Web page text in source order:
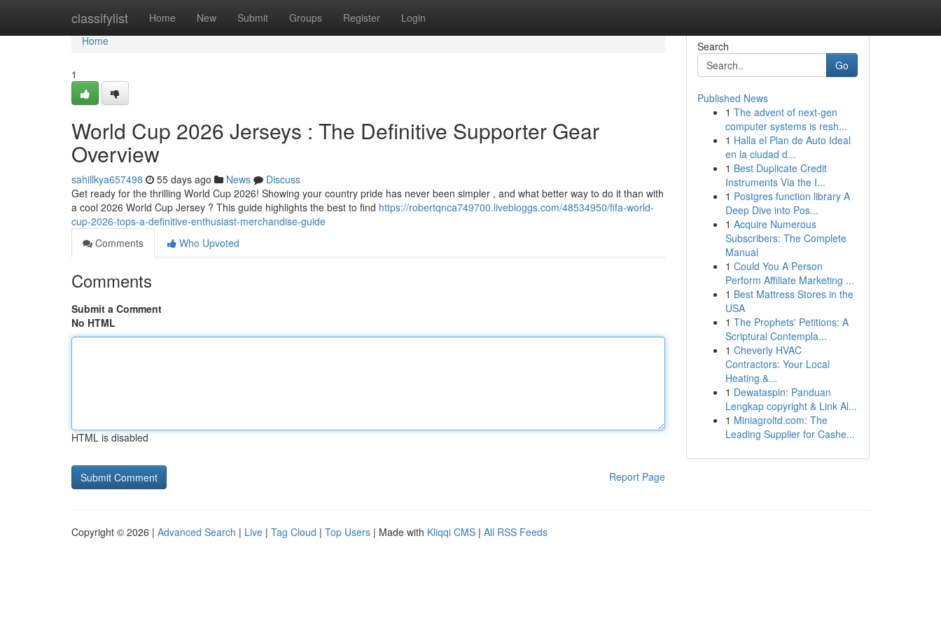
classifylist Home New Submit Groups Register Login
Home
Home
1
World Cup 2026 Jerseys : The Definitive Supporter Gear
Overview
sahillkya657498 55 days ago News
Discuss
Get ready for the thrilling World Cup 2026! Showing your country pride has never been simpler , and what better way to do it than with
a cool 2026 World Cup Jersey ? This guide highlights the best to find https://robertqnca749700.livebloggs.com/48534950/fifa-world-
cup-2026-tops-a-definitive-enthusiast-merchandise-guide
Comments
Who Upvoted
Comments
Submit a Comment
No HTML
HTML is disabled
Report Page
Search
Go
Published News
1 The advent of next-gen
computer systems is resh...
1 Halla el Plan de Auto Ideal
en la ciudad d...
1 Best Duplicate Credit
Instruments Via the I...
1 Postgres function library A
Deep Dive into Pos...
1 Acquire Numerous
Subscribers: The Complete
Manual
1 Could You A Person
Perform Affiliate Marketing ...
1 Best Mattress Stores in the
USA
1 The Prophets' Petitions: A
Scriptural Contempla...
1 Cheverly HVAC
Contractors: Your Local
Heating &...
1 Dewataspin: Panduan
Lengkap copyright & Link Al...
1 Miniagroltd.com: The
Leading Supplier for Cashe...
Copyright © 2026 | Advanced Search | Live | Tag Cloud | Top Users | Made with Kliqqi CMS | All RSS Feeds